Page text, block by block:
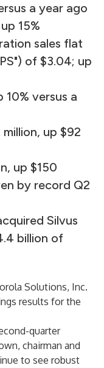
a year ago
15%
sales flat
of $3.04; up
10% versus a
up $92
up $150
by record Q2
Silvus
billion of
Solutions, Inc.
results for the
quarter
chairman and
to see robust